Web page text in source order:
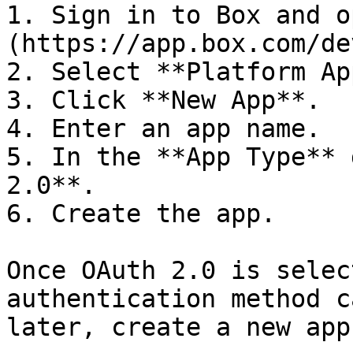
1. Sign in to Box and
(https://app.box.com/
2. Select **Platform
3. Click **New App**.
4. Enter an app name.
5. In the **App Type**
2.0**.
6. Create the app.
Once OAuth 2.0 is
authentication method
later, create a new